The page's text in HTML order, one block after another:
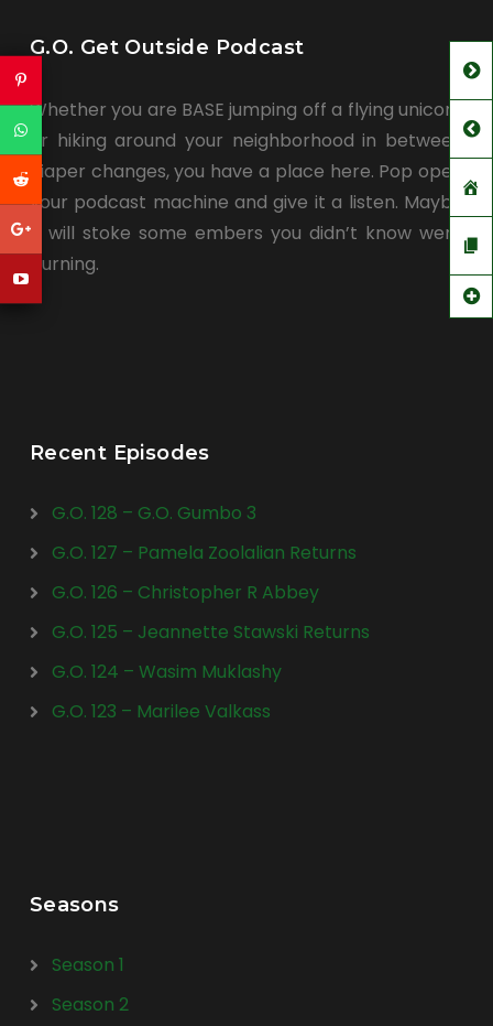
G.O. Get Outside Podcast
Whether you are BASE jumping off a flying unicorn
or hiking around your neighborhood in between
diaper changes, you have a place here. Pop open
your podcast machine and give it a listen. Maybe
it will stoke some embers you didn’t know were
burning.
Recent Episodes
G.O. 128 – G.O. Gumbo 3
G.O. 127 – Pamela Zoolalian Returns
G.O. 126 – Christopher R Abbey
G.O. 125 – Jeannette Stawski Returns
G.O. 124 – Wasim Muklashy
G.O. 123 – Marilee Valkass
Seasons
Season 1
Season 2